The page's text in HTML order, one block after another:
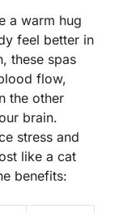
a warm hug
feel better in
, these spas
flow,
the other
brain.
stress and
like a cat
benefits: